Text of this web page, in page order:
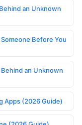
an Unknown
Before You
an Unknown
Apps (2026 Guide)